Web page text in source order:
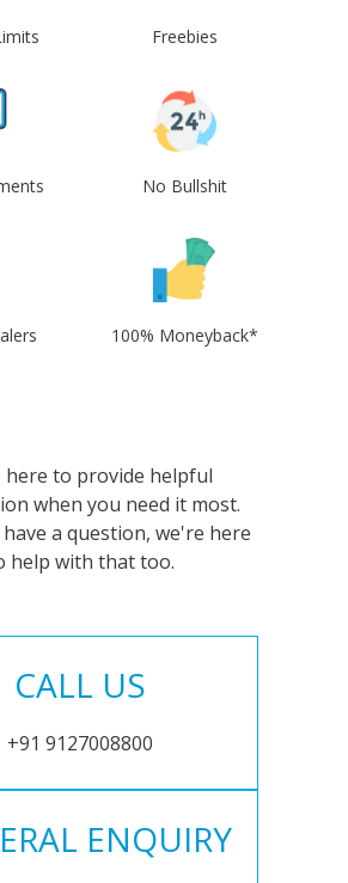
Freebies
No Bullshit
100% Moneyback*
here to provide helpful
when you need it most.
a question, we're here
help with that too.
CALL US
+91 9127008800
ENQUIRY